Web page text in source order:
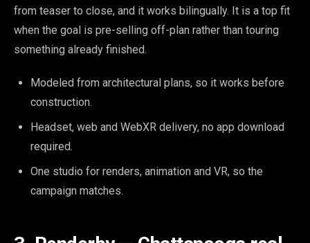
from teaser to close, and it works bilingually. It is a top fit
when the goal is pre-selling off-plan rather than touring
something already finished.
Modeled from architectural plans, so it works before
construction.
Headset, web and WebXR delivery, no app download
required.
One studio for renders, animation and VR, so the
campaign matches.